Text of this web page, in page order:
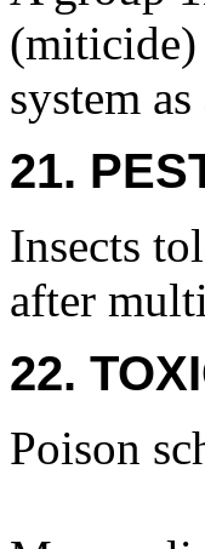
(miticide)
system
21.
Insects
after
22.
Poison